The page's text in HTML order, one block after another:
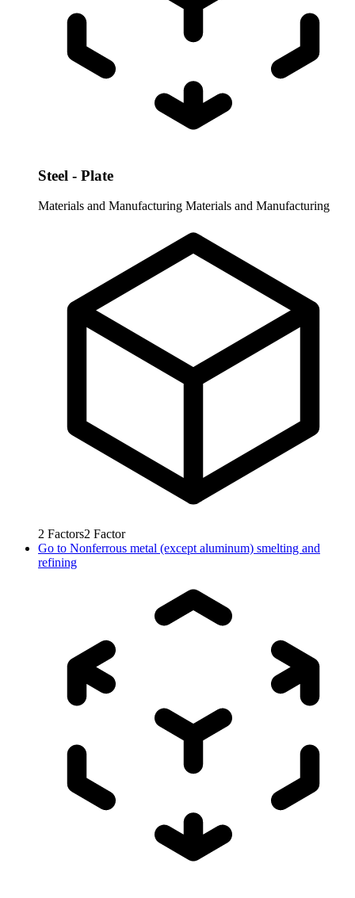
Steel - Plate
Materials and Manufacturing Materials and Manufacturing
2 Factors2 Factor
Go to Nonferrous metal (except aluminum) smelting and
refining